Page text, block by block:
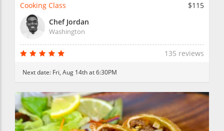
Cooking Class
$115
Chef Jordan
Washington
135 reviews
Next date: Fri, Aug 14th at 6:30PM